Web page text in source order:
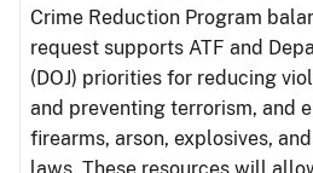
Crime Reduction Program
request supports ATF and
(DOJ) priorities for reducing
and preventing terrorism, and
firearms, arson, explosives,